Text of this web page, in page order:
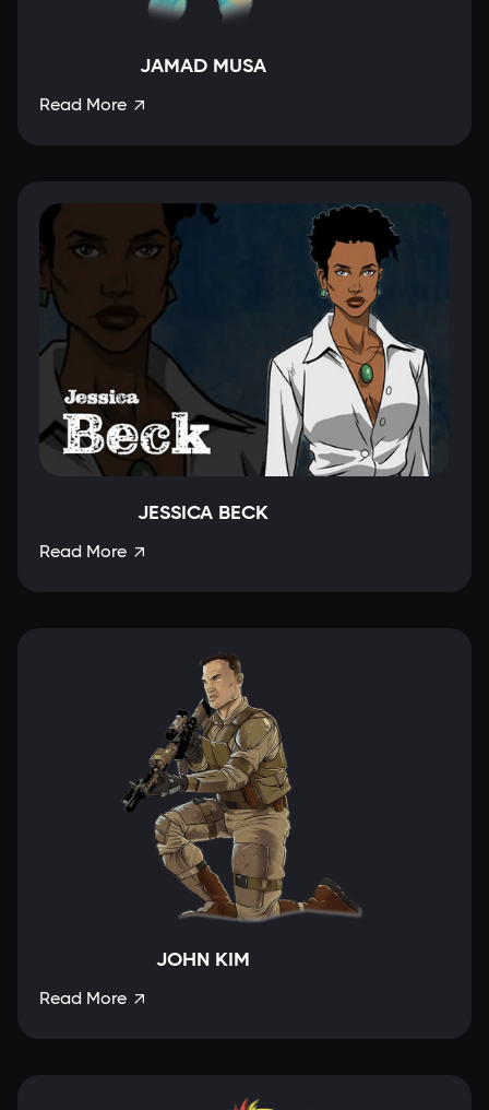
JAMAD MUSA
Read More 
JESSICA BECK
Read More 
JOHN KIM
Read More 